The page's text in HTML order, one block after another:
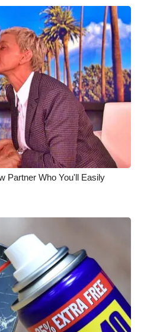
Partner Who You'll Easily